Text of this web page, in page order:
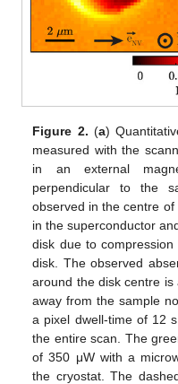
Figure 2. (a)
measured with the
in an external
perpendicular to the
observed in the centre
in the superconductor
disk due to
disk. The observed
around the disk centre
away from the sample
a pixel dwell-time of 12
the entire scan. The
of 350 μW with a
the cryostat. The
14. May
15. May
16. May
17. May
18. May
19. May
20. May
21. May
22. May
24. May
25. May
26. May
27. May
28. May
29. May
30. May
31. May
1. Jun
3. Jun
4. Jun
5. Jun
6. Jun
7. Jun
8. Jun
9. Jun
10. Jun
11. Jun
13. Jun
14. Jun
15. Jun
16. Jun
17. Jun
18. Jun
19. Jun
20. Jun
21. Jun
23. Jun
24. Jun
25. Jun
26. Jun
27. Jun
28. Jun
29. Jun
30. Jun
10. Jul
11. Jul
13. Jul
14. Jul
15. Jul
16. Jul
17. Jul
18. Jul
19. Jul
20. Jul
21. Jul
23. Jul
24. Jul
25. Jul
26. Jul
27. Jul
28. Jul
29. Jul
30. Jul
31. Jul
2. Aug
3. Aug
4. Aug
5. Aug
6. Aug
7. Aug
8. Aug
9. Aug
10. Aug